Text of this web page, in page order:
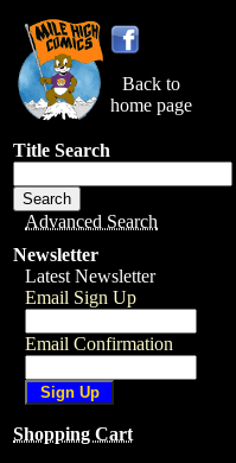
Back to
home page
Title Search
Advanced Search
Newsletter
Latest Newsletter
Email Sign Up
Email Confirmation
Shopping Cart